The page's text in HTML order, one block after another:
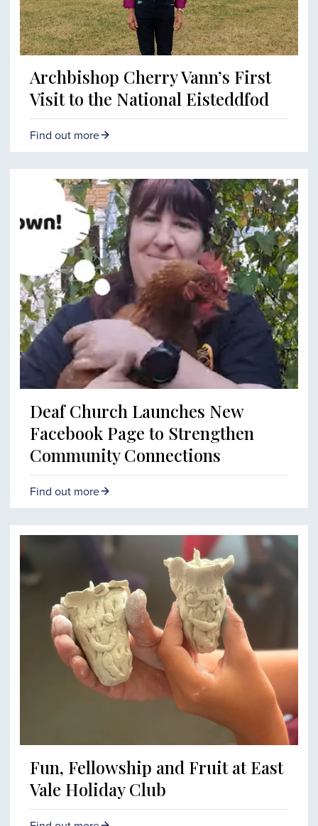
Archbishop Cherry Vann’s First
Visit to the National Eisteddfod
Find out more
Deaf Church Launches New
Facebook Page to Strengthen
Community Connections
Find out more
Fun, Fellowship and Fruit at East
Vale Holiday Club